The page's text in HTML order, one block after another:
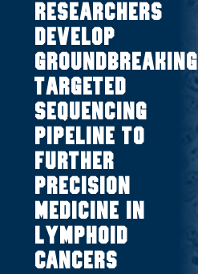
Researchers
develop
groundbreaking
targeted
sequencing
pipeline to
further
precision
medicine in
lymphoid
cancers